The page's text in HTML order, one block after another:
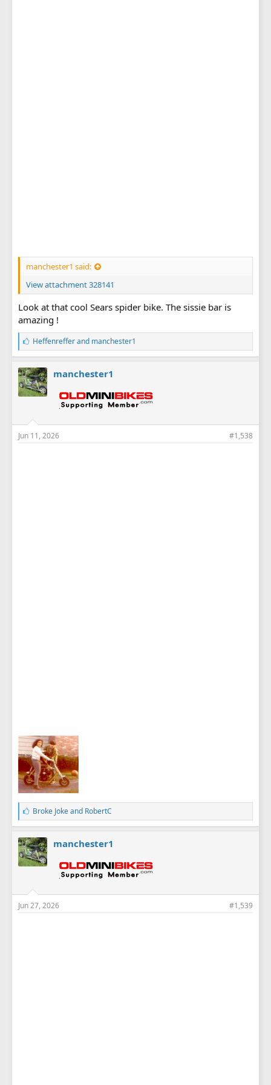
manchester1 said:
View attachment 328141
Look at that cool Sears spider bike. The sissie bar is
amazing !
L
i
k
e
s
:
Heffenrefferand manchester1
manchester1
Jun 11, 2026 #1,538
L
i
k
e
s
:
Broke Jokeand RobertC
manchester1
Jun 27, 2026 #1,539